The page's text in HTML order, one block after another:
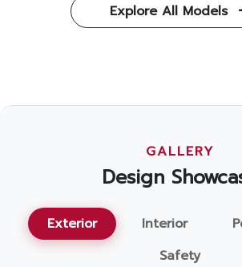
Explore All Models
GALLERY
Design
Exterior Interior
Safety